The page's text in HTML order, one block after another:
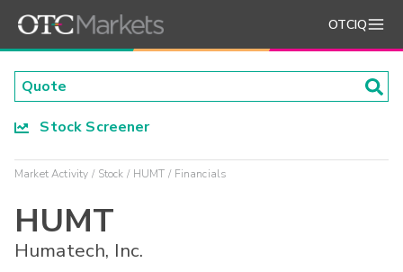
OTCIQ
Stock Screener
Market Activity Stock HUMT Financials
HUMT
Humatech, Inc.